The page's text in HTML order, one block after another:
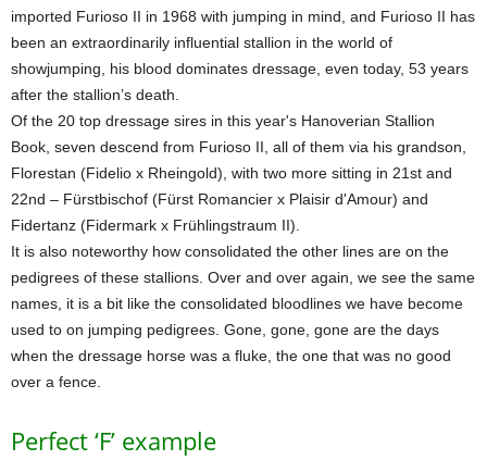
imported Furioso II in 1968 with jumping in mind, and Furioso II has
been an extraordinarily influential stallion in the world of
showjumping, his blood dominates dressage, even today, 53 years
after the stallion’s death.
Of the 20 top dressage sires in this year's Hanoverian Stallion
Book, seven descend from Furioso II, all of them via his grandson,
Florestan (Fidelio x Rheingold), with two more sitting in 21st and
22nd – Fürstbischof (Fürst Romancier x Plaisir d'Amour) and
Fidertanz (Fidermark x Frühlingstraum II).
It is also noteworthy how consolidated the other lines are on the
pedigrees of these stallions. Over and over again, we see the same
names, it is a bit like the consolidated bloodlines we have become
used to on jumping pedigrees. Gone, gone, gone are the days
when the dressage horse was a fluke, the one that was no good
over a fence.
Perfect ‘F’ example